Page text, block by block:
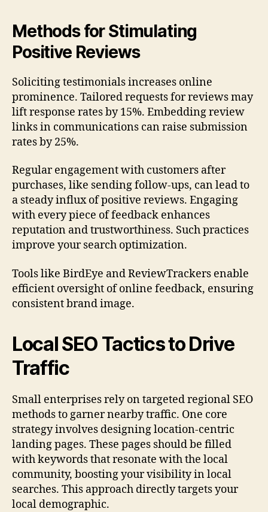
Methods for Stimulating
Positive Reviews
Soliciting testimonials increases online
prominence. Tailored requests for reviews may
lift response rates by 15%. Embedding review
links in communications can raise submission
rates by 25%.
Regular engagement with customers after
purchases, like sending follow-ups, can lead to
a steady influx of positive reviews. Engaging
with every piece of feedback enhances
reputation and trustworthiness. Such practices
improve your search optimization.
Tools like BirdEye and ReviewTrackers enable
efficient oversight of online feedback, ensuring
consistent brand image.
Local SEO Tactics to Drive
Traffic
Small enterprises rely on targeted regional SEO
methods to garner nearby traffic. One core
strategy involves designing location-centric
landing pages. These pages should be filled
with keywords that resonate with the local
community, boosting your visibility in local
searches. This approach directly targets your
local demographic.